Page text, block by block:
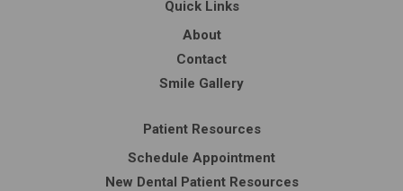
Quick Links
About
Contact
Smile Gallery
Patient Resources
Schedule Appointment
New Dental Patient Resources